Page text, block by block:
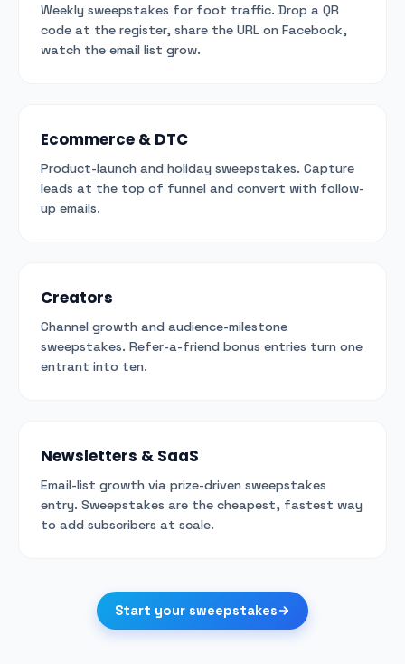
Weekly sweepstakes for foot traffic. Drop a QR
code at the register, share the URL on Facebook,
watch the email list grow.
Ecommerce & DTC
Product-launch and holiday sweepstakes. Capture
leads at the top of funnel and convert with follow-
up emails.
Creators
Channel growth and audience-milestone
sweepstakes. Refer-a-friend bonus entries turn one
entrant into ten.
Newsletters & SaaS
Email-list growth via prize-driven sweepstakes
entry. Sweepstakes are the cheapest, fastest way
to add subscribers at scale.
Start your sweepstakes